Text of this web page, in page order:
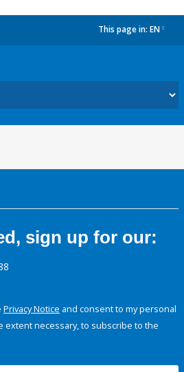
This page in: EN
sign up for our:
Privacy Notice and consent to my personal
extent necessary, to subscribe to the